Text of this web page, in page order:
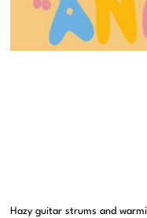
Hazy guitar strums and